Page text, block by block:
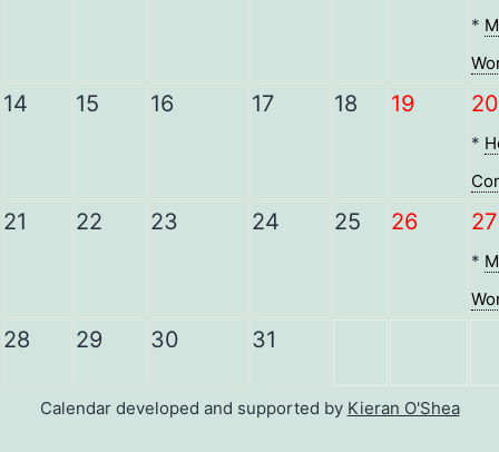
*
14 15 16 17 18 19 20
*
21 22 23 24 25 26 27
*
28 29 30 31
Calendar developed and supported by Kieran O'Shea